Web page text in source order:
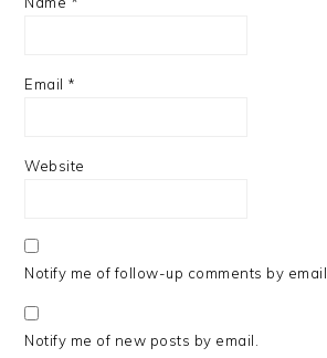
Email *
Website
Notify me of follow-up comments by email.
Notify me of new posts by email.